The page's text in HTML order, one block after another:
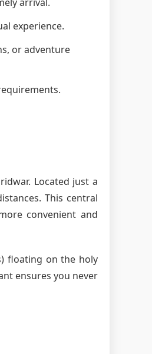
experience.
or adventure
Located just a
This central
convenient and
floating on the holy
ensures you never